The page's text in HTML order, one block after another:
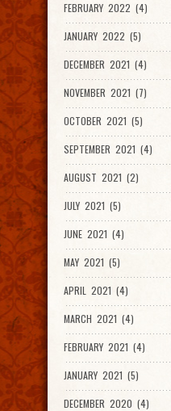
FEBRUARY 2022 (4)
JANUARY 2022 (5)
DECEMBER 2021 (4)
NOVEMBER 2021 (7)
OCTOBER 2021 (5)
SEPTEMBER 2021 (4)
AUGUST 2021 (2)
JULY 2021 (5)
JUNE 2021 (4)
MAY 2021 (5)
APRIL 2021 (4)
MARCH 2021 (4)
FEBRUARY 2021 (4)
JANUARY 2021 (5)
DECEMBER 2020 (4)